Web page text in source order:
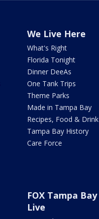
We Live Here
What's Right
Florida Tonight
Dinner DeeAs
One Tank Trips
Theme Parks
Made in Tampa Bay
Recipes, Food & Drink
Tampa Bay History
Care Force
FOX Tampa Bay
Live